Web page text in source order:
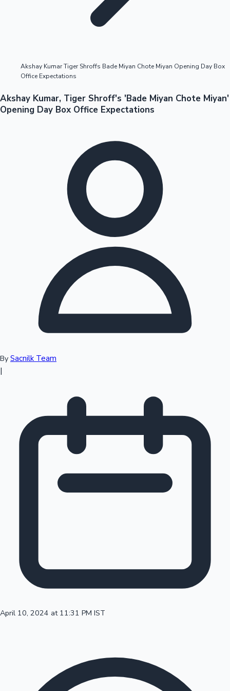
Tollywood News
Sandalwood News
Mollywood News
100 Cr Club Movies
Akshay Kumar Tiger Shroffs Bade Miyan Chote Miyan Opening Day Box
Office Expectations
Akshay Kumar, Tiger Shroff's 'Bade Miyan Chote Miyan'
Opening Day Box Office Expectations
By Sacnilk Team
|
April 10, 2024 at 11:31 PM IST